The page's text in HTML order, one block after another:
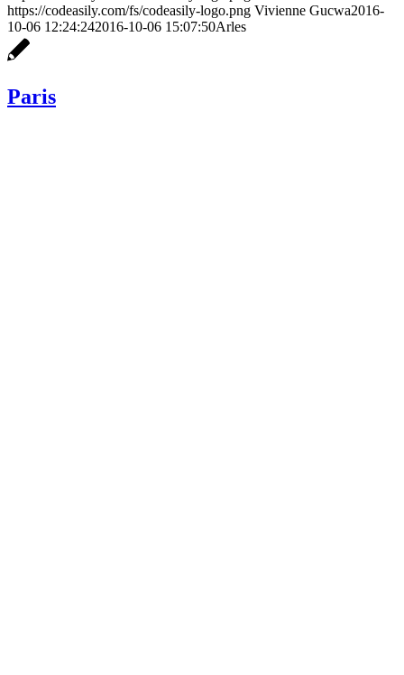
https://codeasily.com/fs/codeasily-logo.png Vivienne Gucwa2016-
10-06 12:24:242016-10-06 15:07:50Arles
Paris